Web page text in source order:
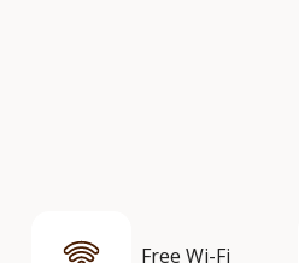
Free Wi-Fi